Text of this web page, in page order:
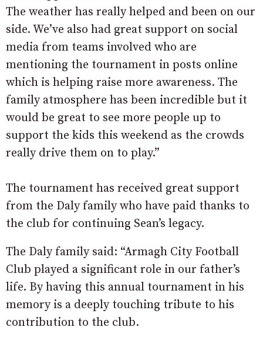
The weather has really helped and been on our
side. We’ve also had great support on social
media from teams involved who are
mentioning the tournament in posts online
which is helping raise more awareness. The
family atmosphere has been incredible but it
would be great to see more people up to
support the kids this weekend as the crowds
really drive them on to play.”
The tournament has received great support
from the Daly family who have paid thanks to
the club for continuing Sean’s legacy.
The Daly family said: “Armagh City Football
Club played a significant role in our father’s
life. By having this annual tournament in his
memory is a deeply touching tribute to his
contribution to the club.